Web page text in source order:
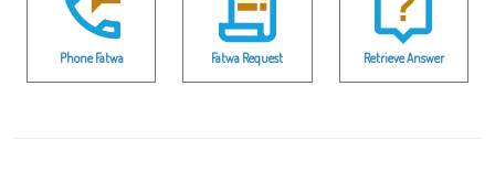
Phone Fatwa Fatwa Request Retrieve Answer